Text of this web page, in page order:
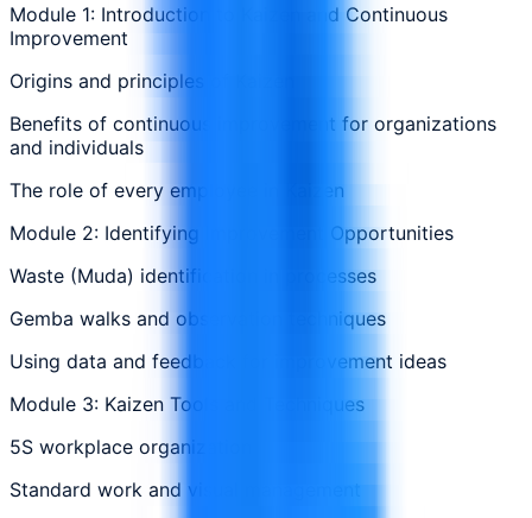
Module 1: Introduction to Kaizen and Continuous
Improvement
Origins and principles of Kaizen
Benefits of continuous improvement for organizations
and individuals
The role of every employee in Kaizen
Module 2: Identifying Improvement Opportunities
Waste (Muda) identification in processes
Gemba walks and observation techniques
Using data and feedback for improvement ideas
Module 3: Kaizen Tools and Techniques
5S workplace organization
Standard work and visual management